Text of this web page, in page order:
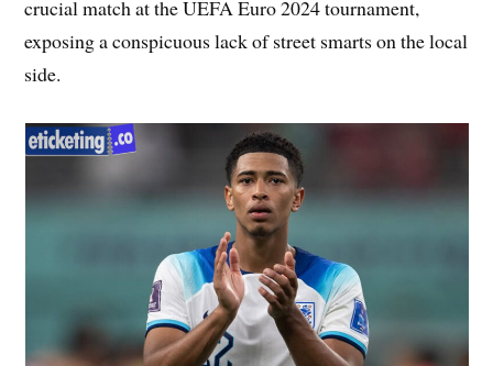
crucial match at the UEFA Euro 2024 tournament,
exposing a conspicuous lack of street smarts on the local
side.